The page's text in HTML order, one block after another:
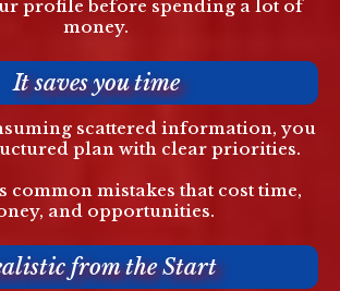
profile before spending a lot of
money.
It saves you time
scattered information, you
plan with clear priorities.
common mistakes that cost time,
and opportunities.
from the Start